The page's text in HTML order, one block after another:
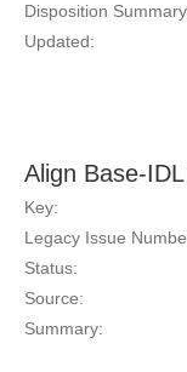
Disposition
Updated:
Align Base-
Key:
Legacy Issue
Status:
Source:
Summary: